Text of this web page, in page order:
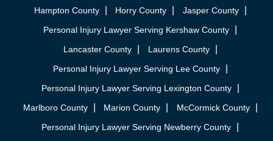
Hampton County
Horry County
Jasper County
Personal Injury Lawyer Serving Kershaw County
Lancaster County
Laurens County
Personal Injury Lawyer Serving Lee County
Personal Injury Lawyer Serving Lexington County
Marlboro County
Marion County
McCormick County
Personal Injury Lawyer Serving Newberry County